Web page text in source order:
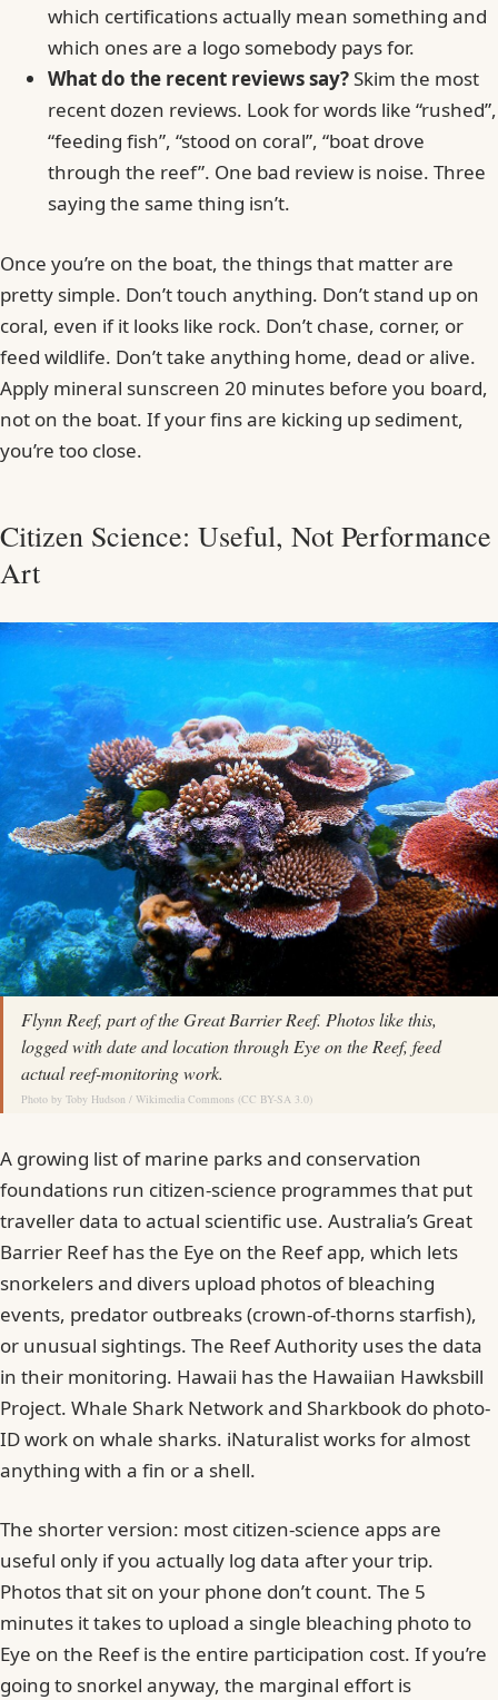
which certifications actually mean something and
which ones are a logo somebody pays for.
What do the recent reviews say?Skim the most
recent dozen reviews. Look for words like “rushed”,
“feeding fish”, “stood on coral”, “boat drove
through the reef”. One bad review is noise. Three
saying the same thing isn’t.
Once you’re on the boat, the things that matter are
pretty simple. Don’t touch anything. Don’t stand up on
coral, even if it looks like rock. Don’t chase, corner, or
feed wildlife. Don’t take anything home, dead or alive.
Apply mineral sunscreen 20 minutes before you board,
not on the boat. If your fins are kicking up sediment,
you’re too close.
Citizen Science: Useful, Not Performance
Art
Flynn Reef, part of the Great Barrier Reef. Photos like this,
logged with date and location through Eye on the Reef, feed
actual reef-monitoring work.
Photo by Toby Hudson / Wikimedia Commons (CC BY-SA 3.0)
A growing list of marine parks and conservation
foundations run citizen-science programmes that put
traveller data to actual scientific use. Australia’s Great
Barrier Reef has the Eye on the Reef app, which lets
snorkelers and divers upload photos of bleaching
events, predator outbreaks (crown-of-thorns starfish),
or unusual sightings. The Reef Authority uses the data
in their monitoring. Hawaii has the Hawaiian Hawksbill
Project. Whale Shark Network and Sharkbook do photo-
ID work on whale sharks. iNaturalist works for almost
anything with a fin or a shell.
The shorter version: most citizen-science apps are
useful only if you actually log data after your trip.
Photos that sit on your phone don’t count. The 5
minutes it takes to upload a single bleaching photo to
Eye on the Reef is the entire participation cost. If you’re
going to snorkel anyway, the marginal effort is